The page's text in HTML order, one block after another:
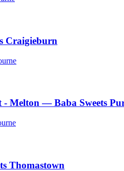
Craigieburn
- Melton — Baba Sweets
Thomastown